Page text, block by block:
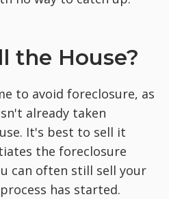
the House?
to avoid foreclosure, as
already taken
It's best to sell it
the foreclosure
can often still sell your
has started.